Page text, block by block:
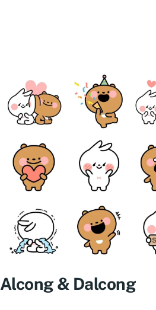
Alcong & Dalcong